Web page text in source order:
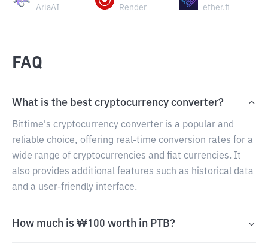
AriaAI Render ether.fi
FAQ
What is the best cryptocurrency converter?
Bittime's cryptocurrency converter is a popular and
reliable choice, offering real-time conversion rates for a
wide range of cryptocurrencies and fiat currencies. It
also provides additional features such as historical data
and a user-friendly interface.
How much is ₩100 worth in PTB?